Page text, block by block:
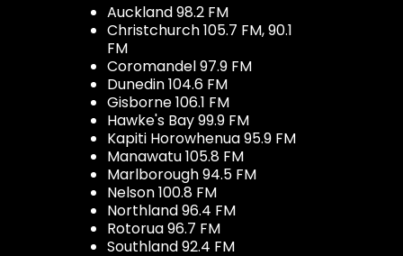
Auckland 98.2 FM
Christchurch 105.7 FM, 90.1
FM
Coromandel 97.9 FM
Dunedin 104.6 FM
Gisborne 106.1 FM
Hawke's Bay 99.9 FM
Kapiti Horowhenua 95.9 FM
Manawatu 105.8 FM
Marlborough 94.5 FM
Nelson 100.8 FM
Northland 96.4 FM
Rotorua 96.7 FM
Southland 92.4 FM